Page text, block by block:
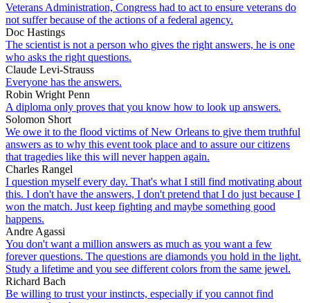
Veterans Administration, Congress had to act to ensure veterans do
not suffer because of the actions of a federal agency.
Doc Hastings
The scientist is not a person who gives the right answers, he is one
who asks the right questions.
Claude Levi-Strauss
Everyone has the answers.
Robin Wright Penn
A diploma only proves that you know how to look up answers.
Solomon Short
We owe it to the flood victims of New Orleans to give them truthful
answers as to why this event took place and to assure our citizens
that tragedies like this will never happen again.
Charles Rangel
I question myself every day. That's what I still find motivating about
this. I don't have the answers, I don't pretend that I do just because I
won the match. Just keep fighting and maybe something good
happens.
Andre Agassi
You don't want a million answers as much as you want a few
forever questions. The questions are diamonds you hold in the light.
Study a lifetime and you see different colors from the same jewel.
Richard Bach
Be willing to trust your instincts, especially if you cannot find